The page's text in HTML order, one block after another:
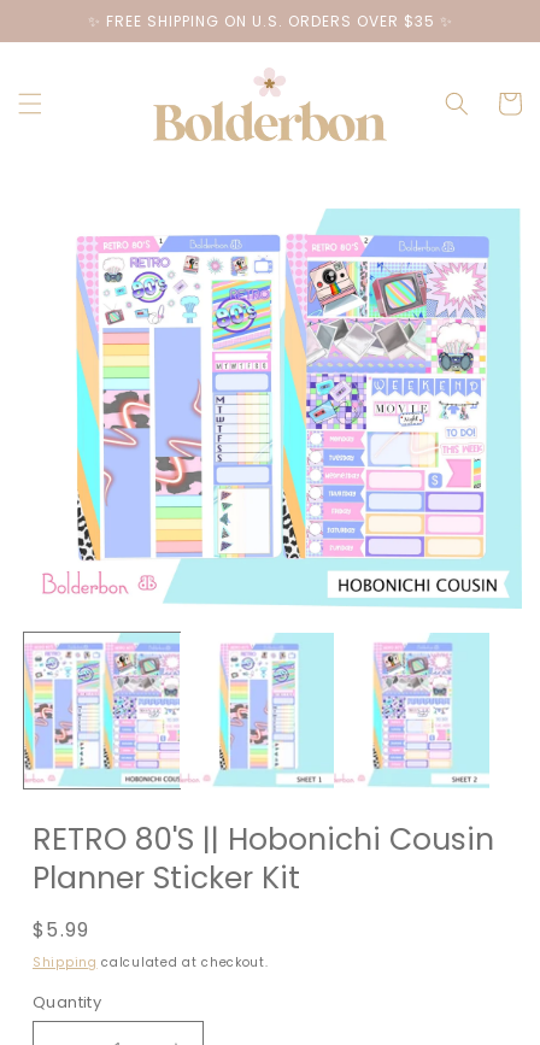
Skip to
content
✨ FREE SHIPPING ON U.S. ORDERS OVER $35 ✨
Cart
information
RETRO 80'S || Hobonichi Cousin
Planner Sticker Kit
Regular
price
$5.99
Shipping calculated at checkout.
Quantity